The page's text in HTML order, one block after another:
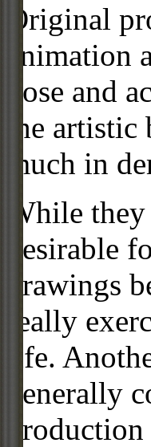
Original
pose and
the
much in
While
desirable
drawings
really
life.
generally